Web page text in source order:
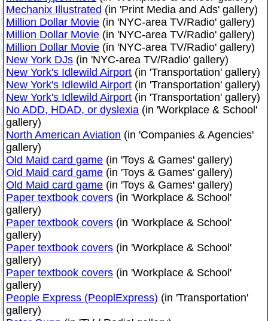
Mechanix Illustrated (in 'Print Media and Ads' gallery)
Million Dollar Movie (in 'NYC-area TV/Radio' gallery)
Million Dollar Movie (in 'NYC-area TV/Radio' gallery)
Million Dollar Movie (in 'NYC-area TV/Radio' gallery)
New York DJs (in 'NYC-area TV/Radio' gallery)
New York's Idlewild Airport (in 'Transportation' gallery)
New York's Idlewild Airport (in 'Transportation' gallery)
New York's Idlewild Airport (in 'Transportation' gallery)
No ADD, HDAD, or dyslexia (in 'Workplace & School'
gallery)
North American Aviation (in 'Companies & Agencies'
gallery)
Old Maid card game (in 'Toys & Games' gallery)
Old Maid card game (in 'Toys & Games' gallery)
Old Maid card game (in 'Toys & Games' gallery)
Paper textbook covers (in 'Workplace & School'
gallery)
Paper textbook covers (in 'Workplace & School'
gallery)
Paper textbook covers (in 'Workplace & School'
gallery)
Paper textbook covers (in 'Workplace & School'
gallery)
People Express (PeoplExpress) (in 'Transportation'
gallery)